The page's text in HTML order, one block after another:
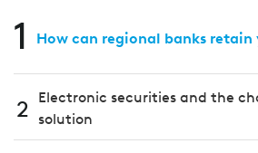
1 How can regional banks retain
2
Electronic securities and the
solution